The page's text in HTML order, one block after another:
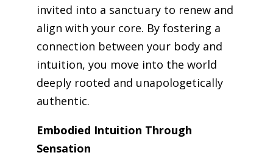
invited into a sanctuary to renew and
align with your core. By fostering a
connection between your body and
intuition, you move into the world
deeply rooted and unapologetically
authentic.
Embodied Intuition Through
Sensation